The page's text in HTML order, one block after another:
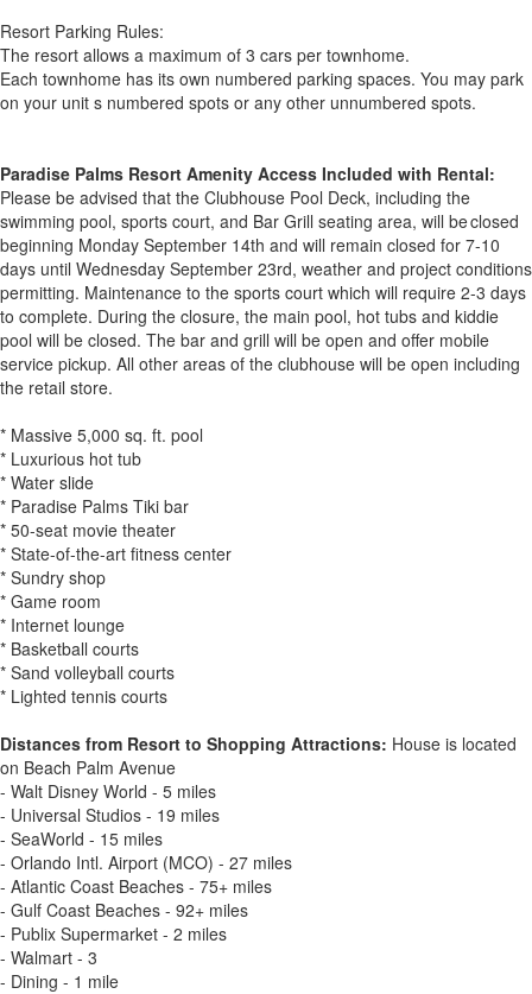
Resort Parking Rules:
The resort allows a maximum of 3 cars per townhome.
Each townhome has its own numbered parking spaces. You may park
on your unit s numbered spots or any other unnumbered spots.
Paradise Palms Resort Amenity Access Included with Rental:
Please be advised that the Clubhouse Pool Deck, including the
swimming pool, sports court, and Bar Grill seating area, will be closed
beginning Monday September 14th and will remain closed for 7-10
days until Wednesday September 23rd, weather and project conditions
permitting. Maintenance to the sports court which will require 2-3 days
to complete. During the closure, the main pool, hot tubs and kiddie
pool will be closed. The bar and grill will be open and offer mobile
service pickup. All other areas of the clubhouse will be open including
the retail store.
* Massive 5,000 sq. ft. pool
* Luxurious hot tub
* Water slide
* Paradise Palms Tiki bar
* 50-seat movie theater
* State-of-the-art fitness center
* Sundry shop
* Game room
* Internet lounge
* Basketball courts
* Sand volleyball courts
* Lighted tennis courts
Distances from Resort to Shopping Attractions: House is located
on Beach Palm Avenue
- Walt Disney World - 5 miles
- Universal Studios - 19 miles
- SeaWorld - 15 miles
- Orlando Intl. Airport (MCO) - 27 miles
- Atlantic Coast Beaches - 75+ miles
- Gulf Coast Beaches - 92+ miles
- Publix Supermarket - 2 miles
- Walmart - 3
- Dining - 1 mile